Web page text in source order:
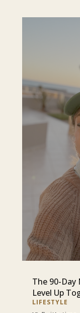
The 90-Day
Level Up
LIFESTYLE